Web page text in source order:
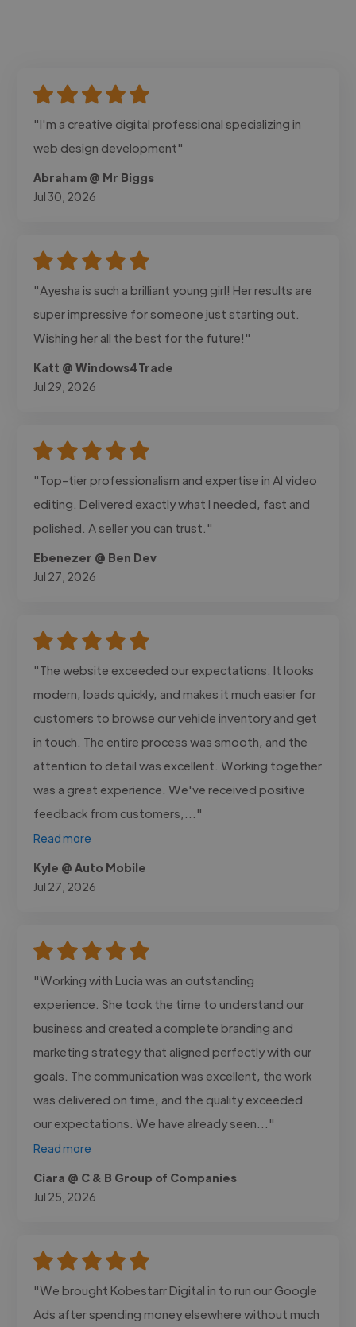
"I'm a creative digital professional specializing in
web design development"
Abraham @ Mr Biggs
Jul 30, 2026
"Ayesha is such a brilliant young girl! Her results are
super impressive for someone just starting out.
Wishing her all the best for the future!"
Katt @ Windows4Trade
Jul 29, 2026
"Top-tier professionalism and expertise in AI video
editing. Delivered exactly what I needed, fast and
polished. A seller you can trust."
Ebenezer @ Ben Dev
Jul 27, 2026
"The website exceeded our expectations. It looks
modern, loads quickly, and makes it much easier for
customers to browse our vehicle inventory and get
in touch. The entire process was smooth, and the
attention to detail was excellent. Working together
was a great experience. We've received positive
feedback from customers,..."
Read more
Kyle @ Auto Mobile
Jul 27, 2026
"Working with Lucia was an outstanding
experience. She took the time to understand our
business and created a complete branding and
marketing strategy that aligned perfectly with our
goals. The communication was excellent, the work
was delivered on time, and the quality exceeded
our expectations. We have already seen..."
Read more
Ciara @ C & B Group of Companies
Jul 25, 2026
"We brought Kobestarr Digital in to run our Google
Ads after spending money elsewhere without much